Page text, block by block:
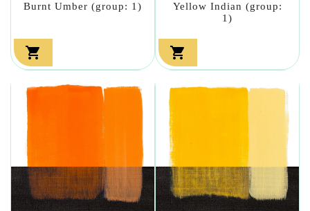
Burnt Umber (group: 1)

Yellow Indian (group:
1)
